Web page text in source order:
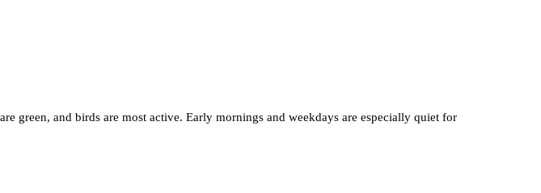
green, and birds are most active. Early mornings and weekdays are especially quiet for